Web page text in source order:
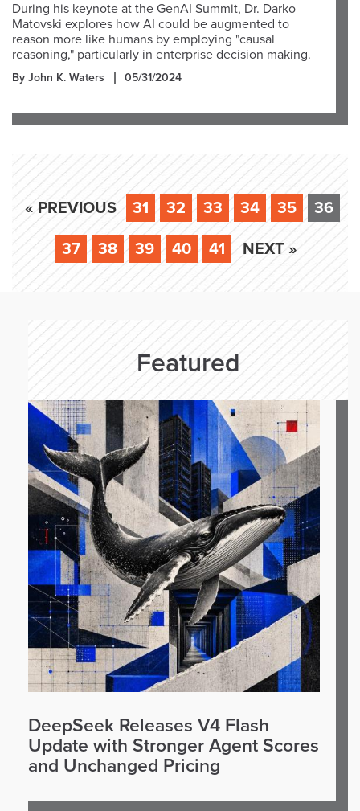
During his keynote at the GenAI Summit, Dr. Darko
Matovski explores how AI could be augmented to
reason more like humans by employing "causal
reasoning," particularly in enterprise decision making.
By John K. Waters 05/31/2024
« PREVIOUS 31 32 33 34 35 36
37 38 39 40 41 NEXT »
Featured
DeepSeek Releases V4 Flash
Update with Stronger Agent Scores
and Unchanged Pricing